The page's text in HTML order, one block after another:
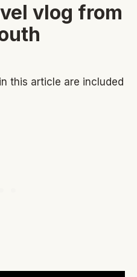
vlog from
this article are included